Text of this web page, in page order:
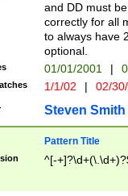
and DD must
correctly for all
to always have
optional.
01/01/2001 |
1/1/02 | 02/
Steven Smith
Pattern Title
^[-